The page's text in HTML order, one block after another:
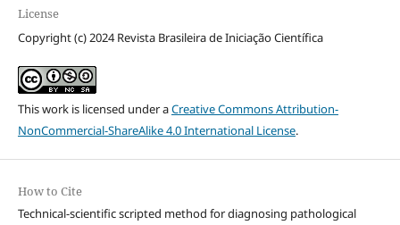
License
Copyright (c) 2024 Revista Brasileira de Iniciação Científica
This work is licensed under aCreative Commons Attribution-
NonCommercial-ShareAlike 4.0 International License.
How to Cite
Technical-scientific scripted method for diagnosing pathological